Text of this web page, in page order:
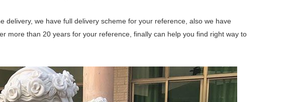
delivery, we have full delivery scheme for your reference, also we have
more than 20 years for your reference, finally can help you find right way to